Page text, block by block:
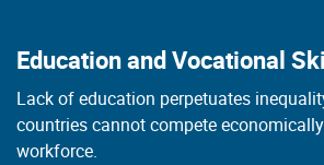
Education and Vocational
Lack of education perpetuates
countries cannot compete
workforce.